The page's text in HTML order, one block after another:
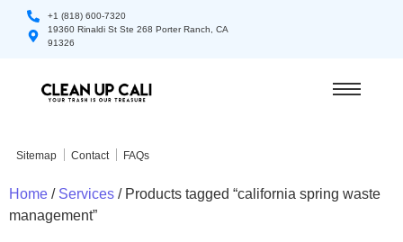
+1 (818) 600-7320
19360 Rinaldi St Ste 268 Porter Ranch, CA
91326
Sitemap Contact FAQs
Home / Services / Products tagged “california spring waste
management”